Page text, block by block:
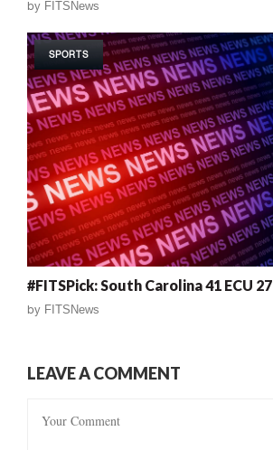
by FITSNews
SPORTS
#FITSPick: South Carolina 41 ECU 27
by FITSNews
LEAVE A COMMENT